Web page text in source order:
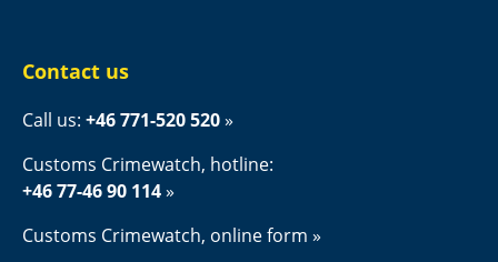
Contact us
Call us: +46 771-520 520
Customs Crimewatch, hotline:
+46 77-46 90 114
Customs Crimewatch, online form